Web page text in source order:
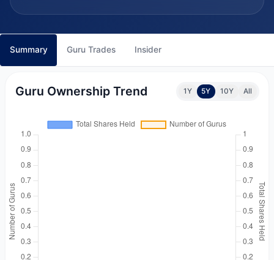
Summary Guru Trades Insider
Guru Ownership Trend 1Y 5Y 10Y All